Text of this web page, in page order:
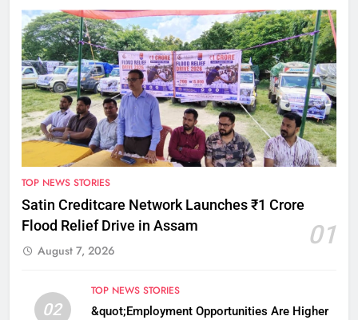
TOP NEWS STORIES
Satin Creditcare Network Launches ₹1 Crore
Flood Relief Drive in Assam
01
August 7, 2026
02
TOP NEWS STORIES
&quot;Employment Opportunities Are Higher